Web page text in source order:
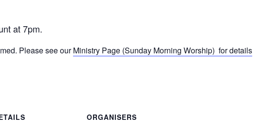
at 7pm.
Please see ourMinistry Page (Sunday Morning Worship) for details
ORGANISERS